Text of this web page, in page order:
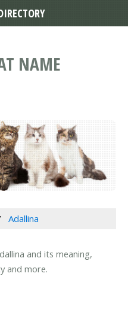
NAME
Adallina
and its meaning,
and more.